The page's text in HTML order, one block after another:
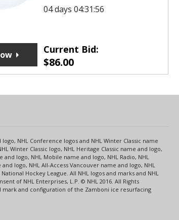
04 days 04:31:56
Current Bid:
$86.00
NHL Conference logos and NHL Winter Classic name
Winter Classic logo, NHL Heritage Classic name and logo,
logo, NHL Mobile name and logo, NHL Radio, NHL
logo, NHL All-Access Vancouver name and logo, NHL
Hockey League. All NHL logos and marks and NHL
of NHL Enterprises, L.P. © NHL 2016. All Rights
mark and configuration of the Zamboni ice resurfacing